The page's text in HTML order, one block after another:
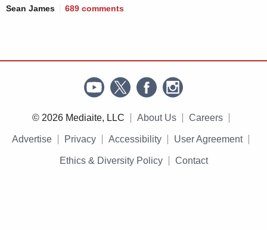
Sean James 689 comments
© 2026 Mediaite, LLC About Us Careers
Advertise Privacy Accessibility User Agreement
Ethics & Diversity Policy Contact